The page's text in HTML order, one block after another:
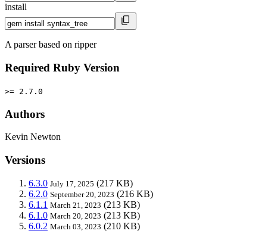
install
A parser based on ripper
Required Ruby Version
>= 2.7.0
Authors
Kevin Newton
Versions
6.3.0 July 17, 2025 (217 KB)
6.2.0 September 20, 2023 (216 KB)
6.1.1 March 21, 2023 (213 KB)
6.1.0 March 20, 2023 (213 KB)
6.0.2 March 03, 2023 (210 KB)